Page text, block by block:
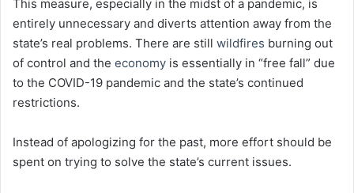
This measure, especially in the midst of a pandemic, is
entirely unnecessary and diverts attention away from the
state’s real problems. There are still wildfires burning out
of control and the economy is essentially in “free fall” due
to the COVID-19 pandemic and the state’s continued
restrictions.
Instead of apologizing for the past, more effort should be
spent on trying to solve the state’s current issues.